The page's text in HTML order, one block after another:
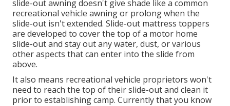
slide-out awning doesn't give shade like a common
recreational vehicle awning or prolong when the
slide-out isn't extended. Slide-out mattress toppers
are developed to cover the top of a motor home
slide-out and stay out any water, dust, or various
other aspects that can enter into the slide from
above.
It also means recreational vehicle proprietors won't
need to reach the top of their slide-out and clean it
prior to establishing camp. Currently that you know